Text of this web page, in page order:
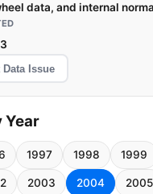
data, and internal
Issue
Year
1997 1998 1999
2003 2004 2005